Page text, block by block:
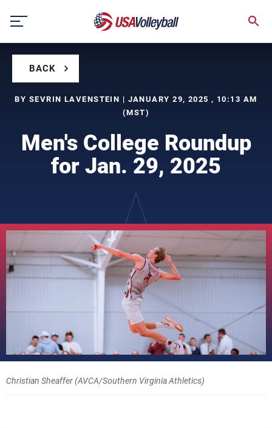
content
BACK
BY SEVRIN LAVENSTEIN | JANUARY 29, 2025 , 10:13 AM
(MST)
Men's College Roundup
for Jan. 29, 2025
Christian Sheaffer (AVCA/Southern Virginia Athletics)